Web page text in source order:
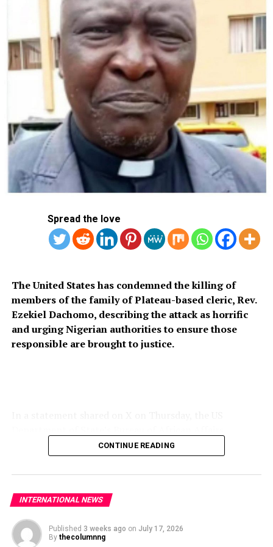
In a regulatory filing last week, Samsung Electronics
said that its April-June operating profits were expected
to rise to 10.4 trillion won ($7.54 billion), up 1,452.2 per
cent from 670 billion won a year earlier.
Sales, meanwhile, are expected to rise 23.3 per cent to
74 trillion won, Samsung said.
Samsung Electronics is the world’s largest memory chip
maker and accounts for a significant chunk of the global
output of high-end chips.
RELATED TOPICS: SAMSUNG SOUTH KOREA
Police Hand Over Man Arrested For Attempted Suicide
For Mental Evaluation
China
Spread the love
The United States has condemned the killing of
members of the family of Plateau-based cleric, Rev.
Ezekiel Dachomo, describing the attack as horrific
and urging Nigerian authorities to ensure those
responsible are brought to justice.
expressed condolences to the victims’ families and
called for stronger measures to prevent further attacks
“The United States strongly condemns the horrific
Plateau State, Nigeria. The continued violence targeting
Christian communities and other vulnerable
CONTINUE READING
INTERNATIONAL NEWS
Published 3 weeks ago on July 17, 2026
By thecolumnng